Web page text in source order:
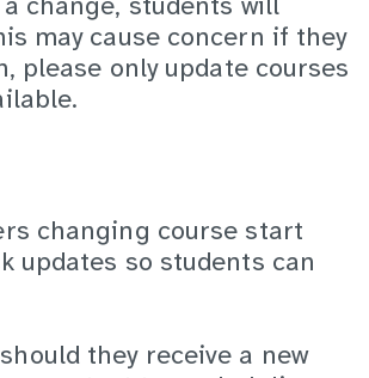
change, students will
may cause concern if they
please only update courses
changing course start
updates so students can
they receive a new